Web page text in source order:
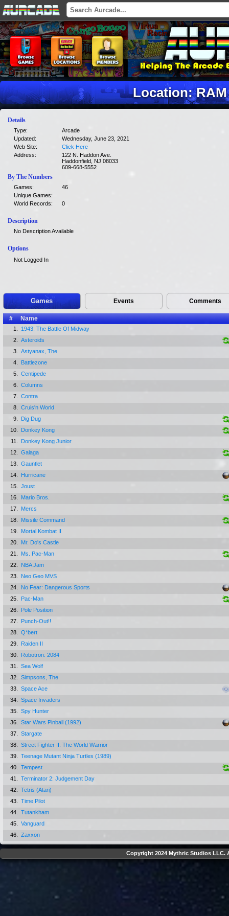
Location:
Details
Type:
Arcade
Updated:
Wednesday, June 23, 2021
Web Site:
Click Here
Address:
122 N. Haddon Ave.
Haddonfield, NJ 08033
609-668-5552
By The Numbers
Games:
46
Unique Games:
World Records:
0
Description
No Description Available
Options
Not Logged In
Games Events Comments
# Name
1.
1943: The Battle Of Midway
2.
Asteroids
3.
Astyanax, The
4.
Battlezone
5.
Centipede
6.
Columns
7.
Contra
8.
Cruis'n World
9.
Dig Dug
10.
Donkey Kong
11.
Donkey Kong Junior
12.
Galaga
13.
Gauntlet
14.
Hurricane
15.
Joust
16.
Mario Bros.
17.
Mercs
18.
Missile Command
19.
Mortal Kombat II
20.
Mr. Do's Castle
21.
Ms. Pac-Man
22.
NBA Jam
23.
Neo Geo MVS
24.
No Fear: Dangerous Sports
25.
Pac-Man
26.
Pole Position
27.
Punch-Out!!
28.
Q*bert
29.
Raiden II
30.
Robotron: 2084
31.
Sea Wolf
32.
Simpsons, The
33.
Space Ace
34.
Space Invaders
35.
Spy Hunter
36.
Star Wars Pinball (1992)
37.
Stargate
38.
Street Fighter II: The World Warrior
39.
Teenage Mutant Ninja Turtles (1989)
40.
Tempest
41.
Terminator 2: Judgement Day
42.
Tetris (Atari)
43.
Time Pilot
44.
Tutankham
45.
Vanguard
46.
Zaxxon
Copyright 2024 Mythric Studios LLC.